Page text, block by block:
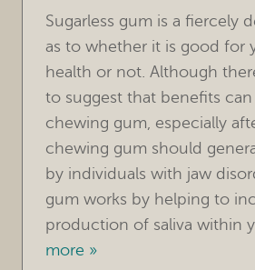
HOME
OUR PRACTICE
Sugarless gum is a fiercely
as to whether it is good for
health or not. Although
to suggest that benefits
chewing gum, especially
chewing gum should
by individuals with jaw
gum works by helping to
production of saliva within
more »